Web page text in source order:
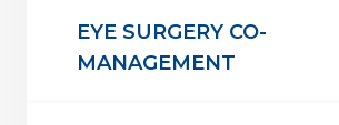
EYE SURGERY CO-
MANAGEMENT